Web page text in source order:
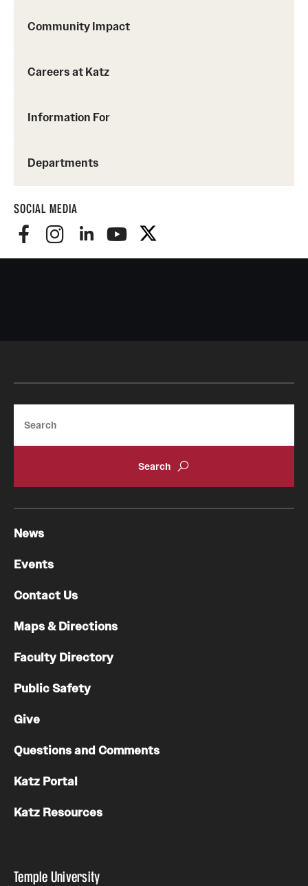
Community Impact
Careers at Katz
Information For
Departments
SOCIAL MEDIA
Temple University
News
Events
Contact Us
Maps & Directions
Faculty Directory
Public Safety
Give
Questions and Comments
Katz Portal
Katz Resources